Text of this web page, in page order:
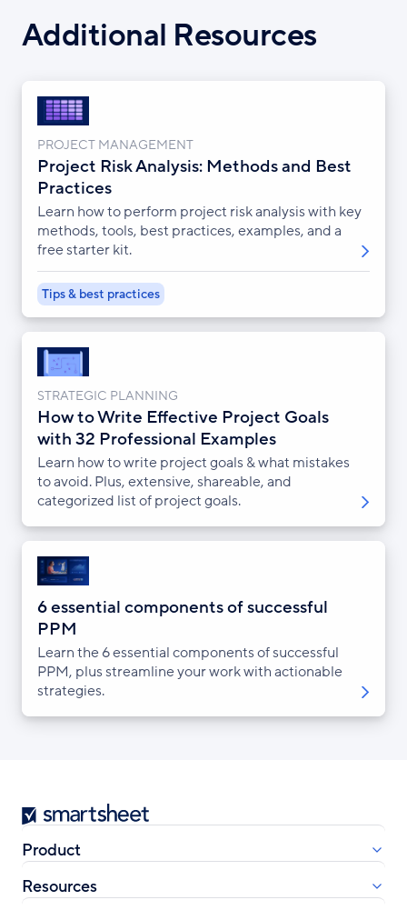
Additional Resources
PROJECT MANAGEMENT
Project Risk Analysis: Methods and Best
Practices
Learn how to perform project risk analysis with key
methods, tools, best practices, examples, and a
free starter kit.
Tips & best practices
STRATEGIC PLANNING
How to Write Effective Project Goals
with 32 Professional Examples
Learn how to write project goals & what mistakes
to avoid. Plus, extensive, shareable, and
categorized list of project goals.
6 essential components of successful
PPM
Learn the 6 essential components of successful
PPM, plus streamline your work with actionable
strategies.
Smartsheet
Product
Resources